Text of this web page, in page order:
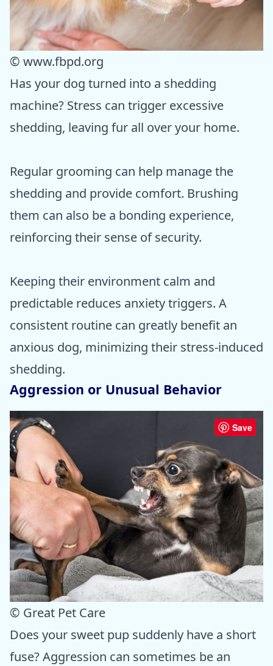
© www.fbpd.org
Has your dog turned into a shedding
machine? Stress can trigger excessive
shedding, leaving fur all over your home.
Regular grooming can help manage the
shedding and provide comfort. Brushing
them can also be a bonding experience,
reinforcing their sense of security.
Keeping their environment calm and
predictable reduces anxiety triggers. A
consistent routine can greatly benefit an
anxious dog, minimizing their stress-induced
shedding.
Aggression or Unusual Behavior
Save
© Great Pet Care
Does your sweet pup suddenly have a short
fuse? Aggression can sometimes be an